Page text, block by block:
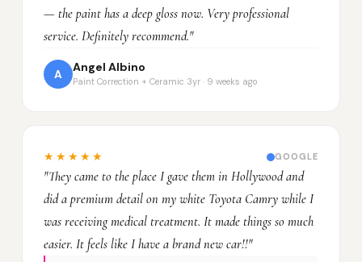
— the paint has a deep gloss now. Very professional
service. Definitely recommend."
A
Angel Albino
Paint Correction + Ceramic 3yr · 9 weeks ago
★★★★★ GOOGLE
"They came to the place I gave them in Hollywood and
did a premium detail on my white Toyota Camry while I
was receiving medical treatment. It made things so much
easier. It feels like I have a brand new car!!"